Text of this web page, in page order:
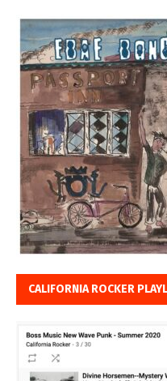
CALIFORNIA ROCKER